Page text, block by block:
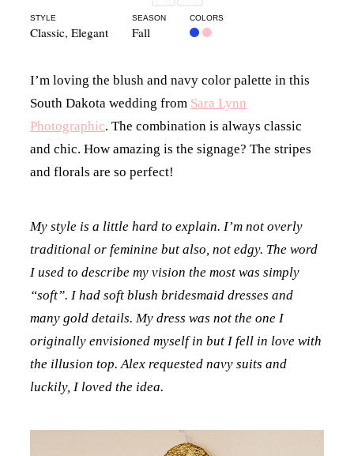
STYLE
Classic, Elegant
SEASON
Fall
COLORS
I’m loving the blush and navy color palette in this
South Dakota wedding from Sara Lynn
Photographic. The combination is always classic
and chic. How amazing is the signage? The stripes
and florals are so perfect!
My style is a little hard to explain. I’m not overly
traditional or feminine but also, not edgy. The word
I used to describe my vision the most was simply
“soft”. I had soft blush bridesmaid dresses and
many gold details. My dress was not the one I
originally envisioned myself in but I fell in love with
the illusion top. Alex requested navy suits and
luckily, I loved the idea.